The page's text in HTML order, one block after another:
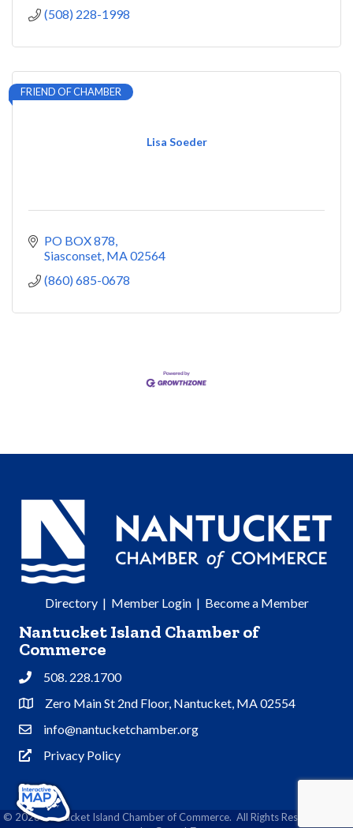
(508) 228-1998
Lisa Soeder
FRIEND OF CHAMBER
PO BOX 878
Siasconset MA 02564
(860) 685-0678
Directory| Member Login| Become a Member
Nantucket Island Chamber of
Commerce
Phone508. 228.1700
Address & Map
Zero Main St 2nd Floor, Nantucket, MA 02554
Contact Us
info@nantucketchamber.org
Privacy Policy
Privacy Policy
© 2026Nantucket Island Chamber of Commerce. All Rights Reserved | Site